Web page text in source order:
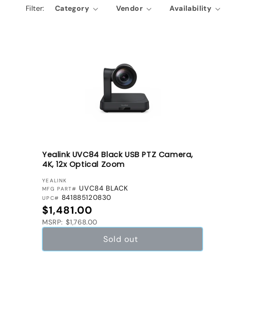
e
Filter: Category Vendor Availability
Yealink UVC84 Black USB PTZ Camera,
4K, 12x Optical Zoom
VENDOR:
YEALINK
MFG PART# UVC84 BLACK
UPC# 841885120830
Regular price
$1,481.00
MSRP: $1,768.00
Sold out